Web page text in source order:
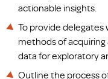
actionable insights.
To provide
methods of acquiring
data for exploratory
Outline the process